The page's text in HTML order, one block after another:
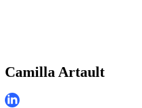
Camilla Artault